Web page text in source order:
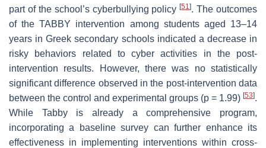
part of the school’s cyberbullying policy[51]. The outcomes
of the TABBY intervention among students aged 13–14
years in Greek secondary schools indicated a decrease in
risky behaviors related to cyber activities in the post-
intervention results. However, there was no statistically
significant difference observed in the post-intervention data
between the control and experimental groups (p = 1.99) [53].
While Tabby is already a comprehensive program,
incorporating a baseline survey can further enhance its
effectiveness in implementing interventions within cross-